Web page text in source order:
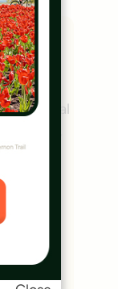
cultural
transit,
+